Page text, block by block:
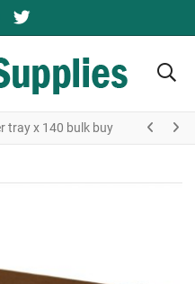
SOCIAL LINK
SOCIAL LINK
TWITTER SOCIAL LINK
tray x 140 bulk buy